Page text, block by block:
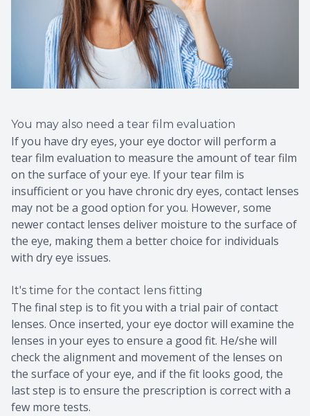
You may also need a tear film evaluation
If you have dry eyes, your eye doctor will perform a
tear film evaluation to measure the amount of tear film
on the surface of your eye. If your tear film is
insufficient or you have chronic dry eyes, contact lenses
may not be a good option for you. However, some
newer contact lenses deliver moisture to the surface of
the eye, making them a better choice for individuals
with dry eye issues.
It's time for the contact lens fitting
The final step is to fit you with a trial pair of contact
lenses. Once inserted, your eye doctor will examine the
lenses in your eyes to ensure a good fit. He/she will
check the alignment and movement of the lenses on
the surface of your eye, and if the fit looks good, the
last step is to ensure the prescription is correct with a
few more tests.